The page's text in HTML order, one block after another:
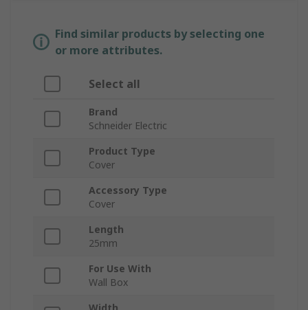
Find similar products by selecting one
or more attributes.
Select all
Brand
Schneider Electric
Product Type
Cover
Accessory Type
Cover
Length
25mm
For Use With
Wall Box